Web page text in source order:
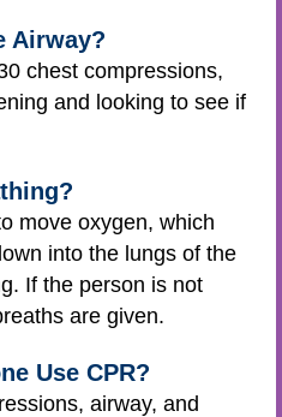
Airway?
chest compressions,
and looking to see if
move oxygen, which
into the lungs of the
If the person is not
are given.
Use CPR?
airway, and